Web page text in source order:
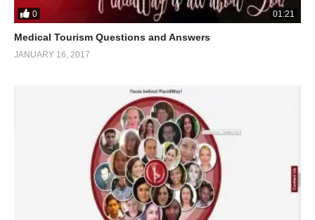
0 01:21
Medical Tourism Questions and Answers
JANUARY 16, 2017